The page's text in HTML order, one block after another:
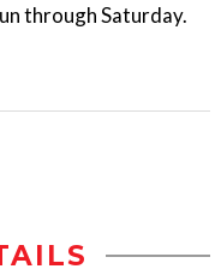
through Saturday.